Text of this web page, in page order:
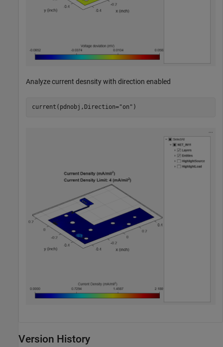
Analyze current desnsity with direction enabled
current(pdnobj,Direction="on" )
Version History